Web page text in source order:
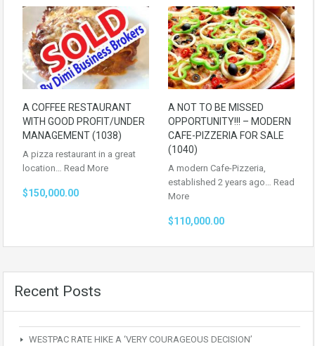
A COFFEE RESTAURANT
WITH GOOD PROFIT/UNDER
MANAGEMENT (1038)
A pizza restaurant in a great
location… Read More
$150,000.00
A NOT TO BE MISSED
OPPORTUNITY!!! – MODERN
CAFE-PIZZERIA FOR SALE
(1040)
A modern Cafe-Pizzeria,
established 2 years ago… Read
More
$110,000.00
Recent Posts
WESTPAC RATE HIKE A ‘VERY COURAGEOUS DECISION’